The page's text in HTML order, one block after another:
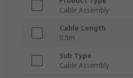
Cable Assembly
Cable Length
0.5m
Sub Type
Cable Assembly